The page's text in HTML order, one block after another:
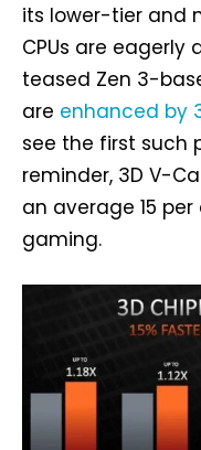
its lower-tier and
CPUs are eagerly
teased Zen 3-
are enhanced by
see the first such
reminder, 3D V-
an average 15
gaming.